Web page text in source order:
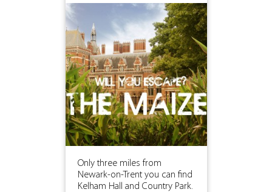
Only three miles from
Newark-on-Trent you can find
Kelham Hall and Country Park.